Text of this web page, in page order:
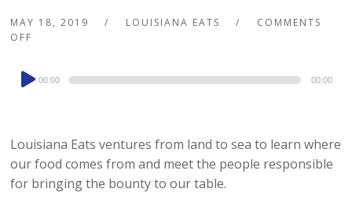
MAY 18, 2019 LOUISIANA EATS
COMMENTS
OFF
Audio
Player
00:00 00:00
Louisiana Eats ventures from land to sea to learn where
our food comes from and meet the people responsible
for bringing the bounty to our table.